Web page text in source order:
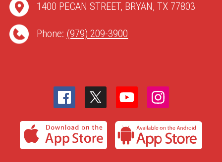
1400 PECAN STREET, BRYAN, TX 77803
Phone: (979) 209-3900